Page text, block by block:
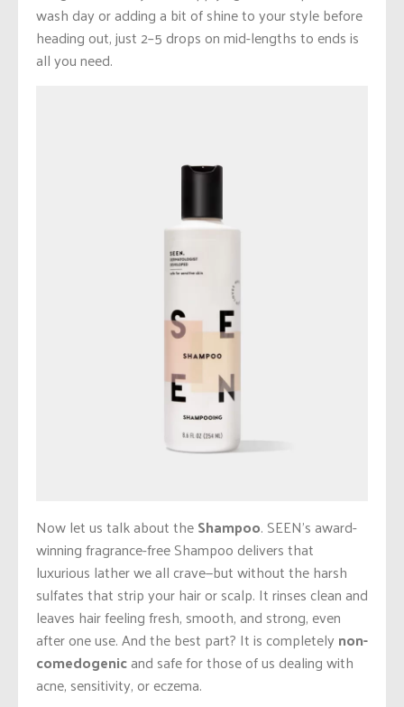
wash day or adding a bit of shine to your style before
heading out, just 2–5 drops on mid-lengths to ends is
all you need.
Now let us talk about theShampoo. SEEN’s award-
winning fragrance-free Shampoo delivers that
luxurious lather we all crave—but without the harsh
sulfates that strip your hair or scalp. It rinses clean and
leaves hair feeling fresh, smooth, and strong, even
after one use. And the best part? It is completelynon-
comedogenicand safe for those of us dealing with
acne, sensitivity, or eczema.